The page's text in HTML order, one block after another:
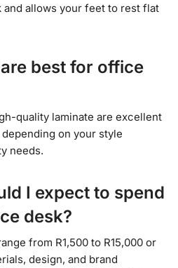
allows your feet to rest flat
best for office
quality laminate are excellent
on your style
needs.
I expect to spend
desk?
from R1,500 to R15,000 or
design, and brand